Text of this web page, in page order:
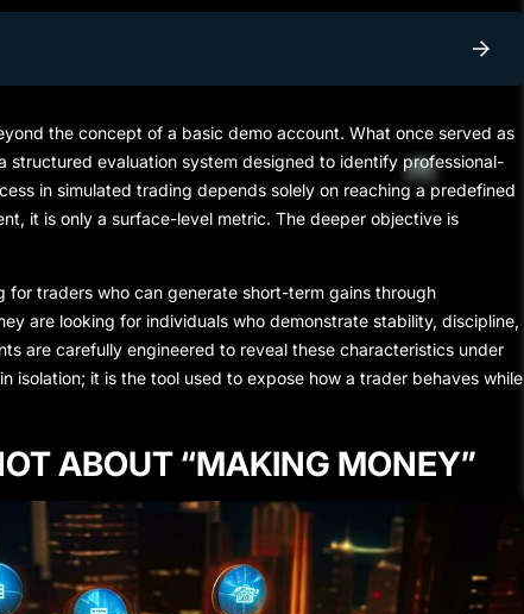
the concept of a basic demo account. What once served as
structured evaluation system designed to identify professional-
in simulated trading depends solely on reaching a predefined
it is only a surface-level metric. The deeper objective is
for traders who can generate short-term gains through
are looking for individuals who demonstrate stability, discipline,
are carefully engineered to reveal these characteristics under
isolation; it is the tool used to expose how a trader behaves while
ABOUT “MAKING MONEY”